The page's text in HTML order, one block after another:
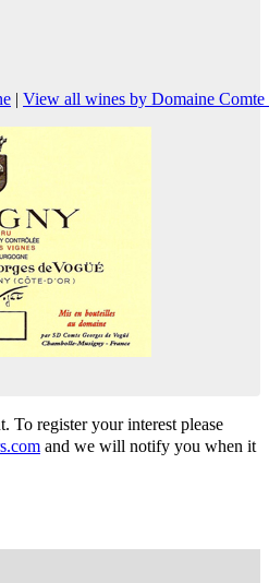
| View all wines by Domaine Comte
To register your interest please
and we will notify you when it